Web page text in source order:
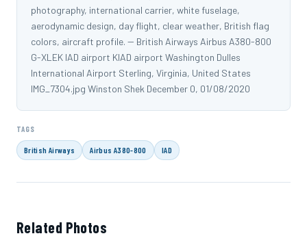
photography, international carrier, white fuselage,
aerodynamic design, day flight, clear weather, British flag
colors, aircraft profile. -- British Airways Airbus A380-800
G-XLEK IAD airport KIAD airport Washington Dulles
International Airport Sterling, Virginia, United States
IMG_7304.jpg Winston Shek December 0, 01/08/2020
TAGS
British Airways Airbus A380-800 IAD
Related Photos